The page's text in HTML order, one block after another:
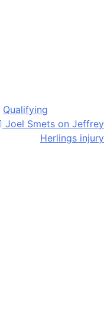
Qualifying
Joel Smets on Jeffrey
Herlings injury